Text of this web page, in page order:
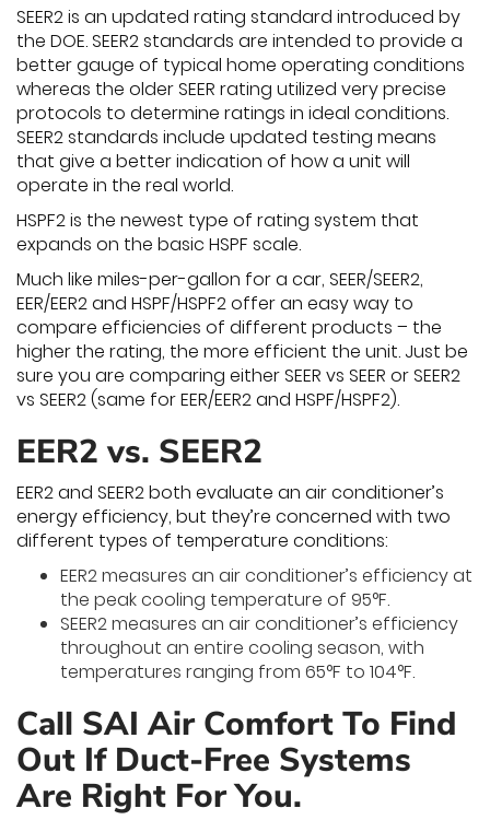
SEER2 is an updated rating standard introduced by
the DOE. SEER2 standards are intended to provide a
better gauge of typical home operating conditions
whereas the older SEER rating utilized very precise
protocols to determine ratings in ideal conditions.
SEER2 standards include updated testing means
that give a better indication of how a unit will
operate in the real world.
HSPF2 is the newest type of rating system that
expands on the basic HSPF scale.
Much like miles-per-gallon for a car, SEER/SEER2,
EER/EER2 and HSPF/HSPF2 offer an easy way to
compare efficiencies of different products – the
higher the rating, the more efficient the unit. Just be
sure you are comparing either SEER vs SEER or SEER2
vs SEER2 (same for EER/EER2 and HSPF/HSPF2).
EER2 vs. SEER2
EER2 and SEER2 both evaluate an air conditioner’s
energy efficiency, but they’re concerned with two
different types of temperature conditions:
EER2 measures an air conditioner’s efficiency at
the peak cooling temperature of 95°F.
SEER2 measures an air conditioner’s efficiency
throughout an entire cooling season, with
temperatures ranging from 65°F to 104°F.
Call SAI Air Comfort To Find
Out If Duct-Free Systems
Are Right For You.